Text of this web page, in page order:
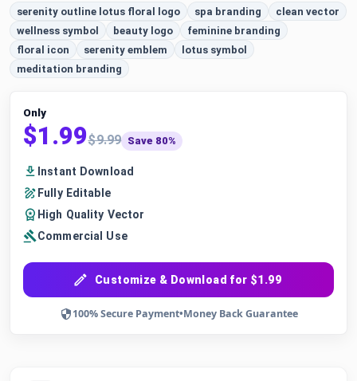
serenity outline lotus floral logo spa branding
clean vector
wellness symbol
beauty logo
feminine branding
floral icon
serenity emblem
lotus symbol
meditation branding
Only
$1.99$9.99 Save 80%
Instant Download
Fully Editable
High Quality Vector
Commercial Use
Customize & Download for $1.99
100% Secure Payment•Money Back Guarantee